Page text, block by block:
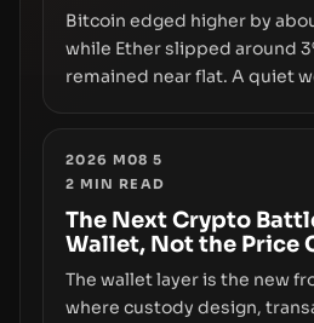
Bitcoin edged higher by
while Ether slipped around
remained near flat. A quiet
truly signals durable stability
the route for capital.
2026 M08 5
2 MIN READ
The Next Crypto
Wallet, Not the Price
The wallet layer is the new
where custody design,